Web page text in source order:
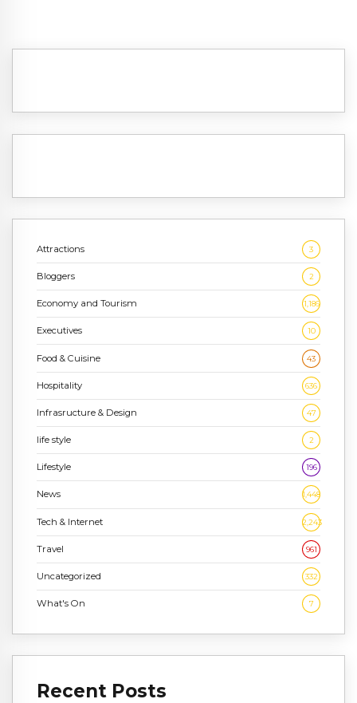
Attractions 3
Bloggers 2
Economy and Tourism 1,186
Executives 10
Food & Cuisine 43
Hospitality 636
Infrasructure & Design 47
life style 2
Lifestyle 196
News 1,448
Tech & Internet 2,243
Travel 961
Uncategorized 332
What's On 7
Recent Posts